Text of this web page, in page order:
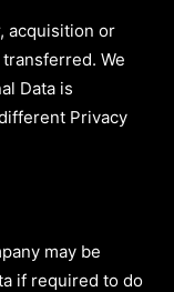
acquisition or
We
Data is
Privacy
may be
if required to do